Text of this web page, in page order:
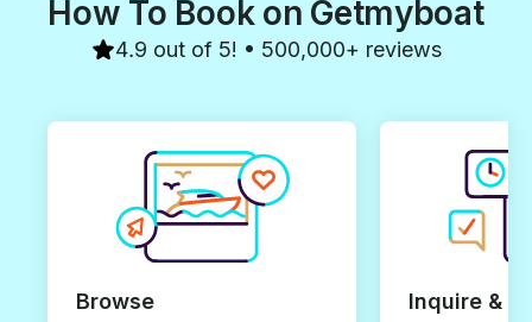
How To Book on Getmyboat
4.9 out of 5! • 500,000+ reviews
Browse Inquire &